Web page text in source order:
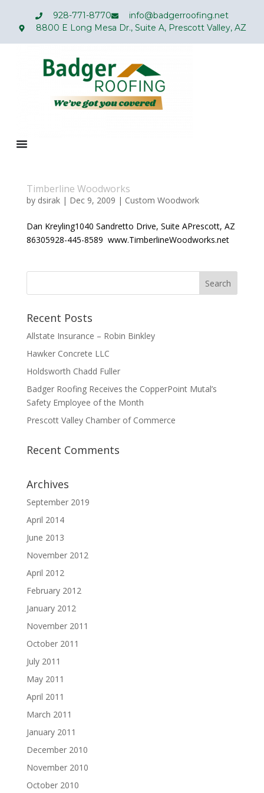
928-771-8770
info@badgerroofing.net
8800 E Long Mesa Dr., Suite A, Prescott Valley, AZ
Timberline Woodworks
by dsirak| Dec 9, 2009 | Custom Woodwork
Dan Kreyling1040 Sandretto Drive, Suite APrescott, AZ
86305928-445-8589 www.TimberlineWoodworks.net
Recent Posts
Allstate Insurance – Robin Binkley
Hawker Concrete LLC
Holdsworth Chadd Fuller
Badger Roofing Receives the CopperPoint Mutal’s
Safety Employee of the Month
Prescott Valley Chamber of Commerce
Recent Comments
Archives
September 2019
April 2014
June 2013
November 2012
April 2012
February 2012
January 2012
November 2011
October 2011
July 2011
May 2011
April 2011
March 2011
January 2011
December 2010
November 2010
October 2010